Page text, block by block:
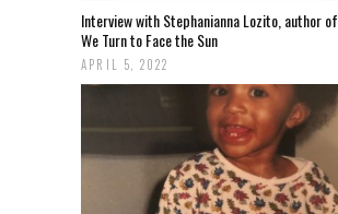
Interview with Stephanianna Lozito, author of
We Turn to Face the Sun
APRIL 5, 2022